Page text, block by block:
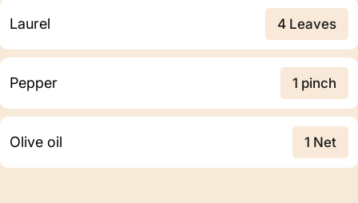
Laurel 4 Leaves
Pepper 1 pinch
Olive oil 1 Net